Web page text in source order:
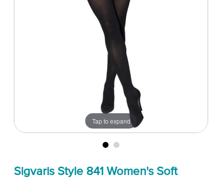
Tap to expand
Sigvaris Style 841 Women's Soft